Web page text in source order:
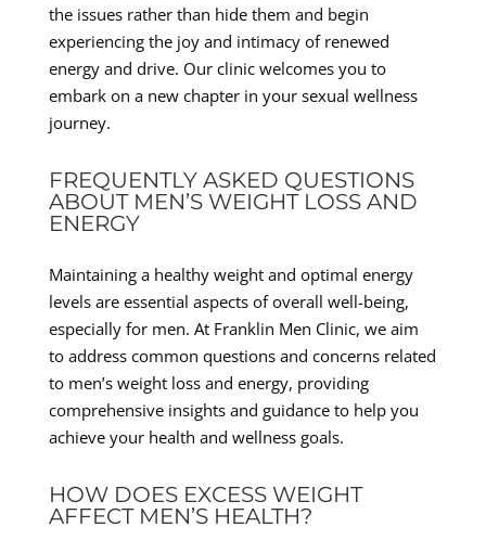
the issues rather than hide them and begin
experiencing the joy and intimacy of renewed
energy and drive. Our clinic welcomes you to
embark on a new chapter in your sexual wellness
journey.
FREQUENTLY ASKED QUESTIONS
ABOUT MEN’S WEIGHT LOSS AND
ENERGY
Maintaining a healthy weight and optimal energy
levels are essential aspects of overall well-being,
especially for men. At Franklin Men Clinic, we aim
to address common questions and concerns related
to men’s weight loss and energy, providing
comprehensive insights and guidance to help you
achieve your health and wellness goals.
HOW DOES EXCESS WEIGHT
AFFECT MEN’S HEALTH?